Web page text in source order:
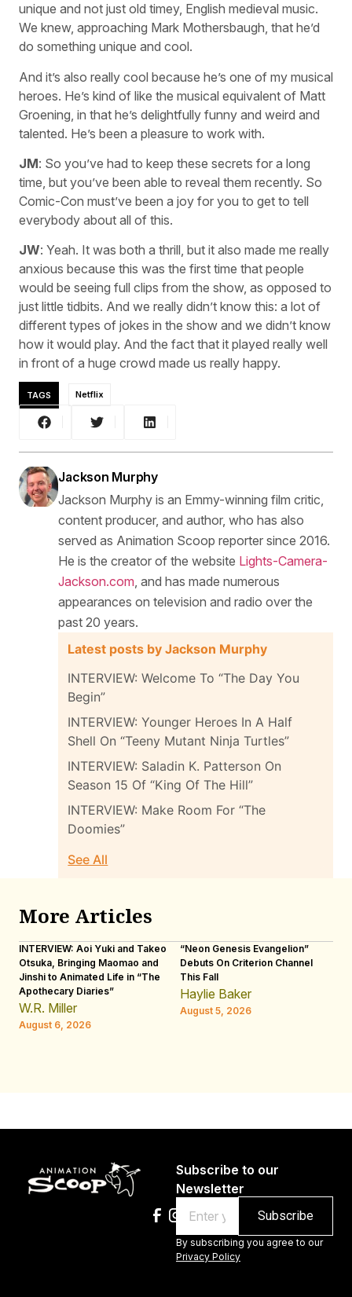
unique and not just old timey, English medieval music.
We knew, approaching Mark Mothersbaugh, that he’d
do something unique and cool.
And it’s also really cool because he’s one of my musical
heroes. He’s kind of like the musical equivalent of Matt
Groening, in that he’s delightfully funny and weird and
talented. He’s been a pleasure to work with.
JM: So you’ve had to keep these secrets for a long
time, but you’ve been able to reveal them recently. So
Comic-Con must’ve been a joy for you to get to tell
everybody about all of this.
JW: Yeah. It was both a thrill, but it also made me really
anxious because this was the first time that people
would be seeing full clips from the show, as opposed to
just little tidbits. And we really didn’t know this: a lot of
different types of jokes in the show and we didn’t know
how it would play. And the fact that it played really well
in front of a huge crowd made us really happy.
TAGS Netflix
Jackson Murphy
Jackson Murphy is an Emmy-winning film critic,
content producer, and author, who has also
served as Animation Scoop reporter since 2016.
He is the creator of the website Lights-Camera-
Jackson.com , and has made numerous
appearances on television and radio over the
past 20 years.
Latest posts by Jackson Murphy
INTERVIEW: Welcome To “The Day You
Begin”
INTERVIEW: Younger Heroes In A Half
Shell On “Teeny Mutant Ninja Turtles”
INTERVIEW: Saladin K. Patterson On
Season 15 Of “King Of The Hill”
INTERVIEW: Make Room For “The
Doomies”
See All
More Articles
INTERVIEW: Aoi Yuki and Takeo
Otsuka, Bringing Maomao and
Jinshi to Animated Life in “The
Apothecary Diaries”
W.R. Miller
August 6, 2026
“Neon Genesis Evangelion”
Debuts On Criterion Channel
This Fall
Haylie Baker
August 5, 2026
Subscribe to our
Newsletter
By subscribing you agree to our
Privacy Policy